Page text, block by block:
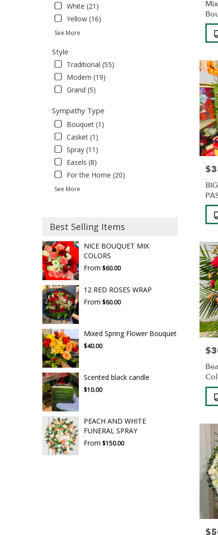
White (21)
Yellow (16)
See More
Style
Traditional (55)
Modern (19)
Grand (5)
Sympathy Type
Bouquet (1)
Casket (1)
Spray (11)
Easels (8)
For the Home (20)
See More
Best Selling Items
NICE BOUQUET MIX
COLORS
From $60.00
12 RED ROSES WRAP
From $60.00
Mixed Spring Flower Bouquet
$40.00
Scented black candle
$10.00
PEACH AND WHITE
FUNERAL SPRAY
From $150.00